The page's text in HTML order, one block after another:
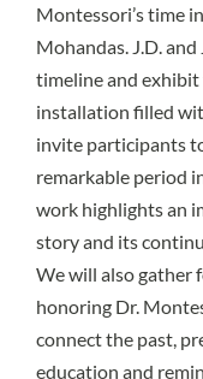
Montessori’s time
Mohandas. J.D.
timeline and exhibit
installation filled
invite participants
remarkable period
work highlights an
story and its
We will also gather
honoring Dr.
connect the past,
education and